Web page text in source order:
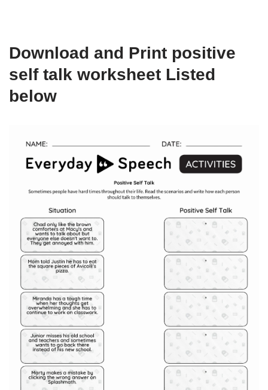
Download and Print positive
self talk worksheet Listed
below